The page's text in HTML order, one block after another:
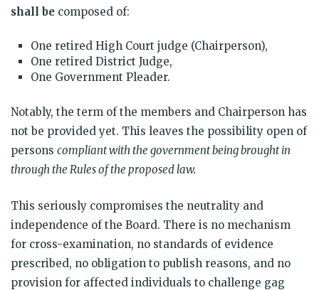
shall be composed of:
One retired High Court judge (Chairperson),
One retired District Judge,
One Government Pleader.
Notably, the term of the members and Chairperson has
not be provided yet. This leaves the possibility open of
persons compliant with the government being brought in
through the Rules of the proposed law.
This seriously compromises the neutrality and
independence of the Board. There is no mechanism
for cross-examination, no standards of evidence
prescribed, no obligation to publish reasons, and no
provision for affected individuals to challenge gag